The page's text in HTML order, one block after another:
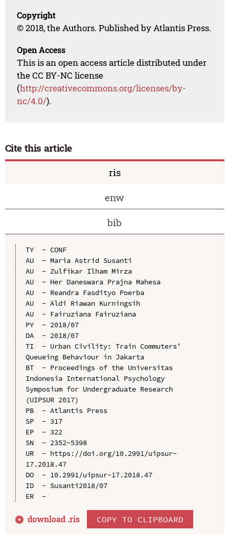
Copyright
© 2018, the Authors. Published by Atlantis Press.
Open Access
This is an open access article distributed under
the CC BY-NC license
(http://creativecommons.org/licenses/by-
nc/4.0/).
Cite this article
ris
enw
bib
TY  - CONF
AU  - Maria Astrid Susanti
AU  - Zulfikar Ilham Mirza
AU  - Her Daneswara Prajna Mahesa
AU  - Reandra Fasdityo Poerba
AU  - Aldi Riawan Kurningsih
AU  - Fairuziana Fairuziana
PY  - 2018/07
DA  - 2018/07
TI  - Urban Civility: Train Commuters'
Queueing Behaviour in Jakarta
BT  - Proceedings of the Universitas
Indonesia International Psychology
Symposium for Undergraduate Research
(UIPSUR 2017)
PB  - Atlantis Press
SP  - 317
EP  - 322
SN  - 2352-5398
UR  - https://doi.org/10.2991/uipsur-
17.2018.47
DO  - 10.2991/uipsur-17.2018.47
ID  - Susanti2018/07
ER  -
download .ris COPY TO CLIPBOARD